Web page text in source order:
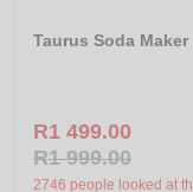
Taurus Soda
R1 999.00
R1 499.00
2746 people looked at